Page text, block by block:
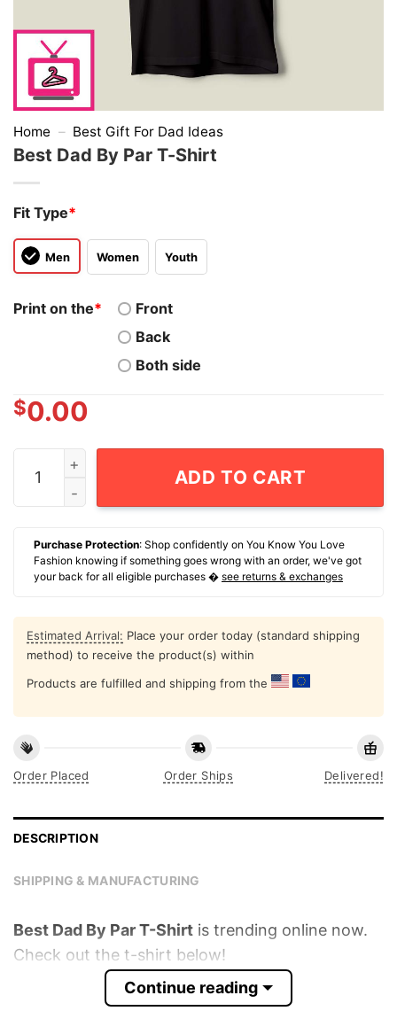
Home – Best Gift For Dad Ideas
Best Dad By Par T-Shirt
Fit Type*
Men Women Youth
Print on the*
Front
Back
Both side
$0.00
Best Dad By Par T-Shirt quantity
ADD TO CART
Purchase Protection: Shop confidently on You Know You Love
Fashion knowing if something goes wrong with an order, we've got
your back for all eligible purchases � see returns & exchanges
Estimated Arrival: Place your order today (standard shipping
method) to receive the product(s) within
Products are fulfilled and shipping from the
Order Placed Order Ships Delivered!
DESCRIPTION
SHIPPING & MANUFACTURING
Best Dad By Par T-Shirt is trending online now.
Check out the t-shirt below!
Product detail:
Continue reading